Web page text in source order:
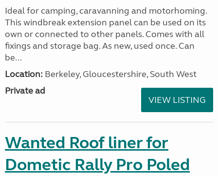
Ideal for camping, caravanning and motorhoming.
This windbreak extension panel can be used on its
own or connected to other panels. Comes with all
fixings and storage bag. As new, used once. Can
be...
Location: Berkeley, Gloucestershire, South West
Private ad
VIEW LISTING
Wanted Roof liner for
Dometic Rally Pro Poled